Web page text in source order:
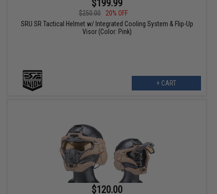
$199.99
$250.00
20% OFF
SRU SR Tactical Helmet w/ Integrated Cooling System & Flip-Up
Visor (Color: Pink)
+ CART
$120.00